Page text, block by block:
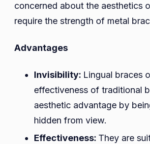
concerned about the aesthetics
require the strength of metal
Advantages
Invisibility: Lingual braces
effectiveness of traditional
aesthetic advantage by
hidden from view.
Effectiveness: They are